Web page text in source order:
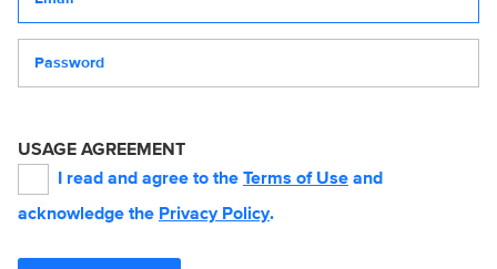
USAGE AGREEMENT
I read and agree to the Terms of Use and
acknowledge the Privacy Policy.